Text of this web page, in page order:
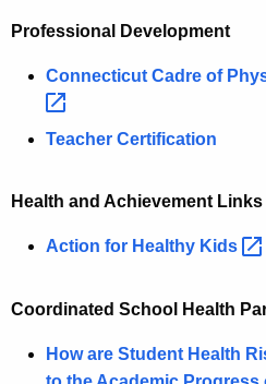
Professional Development
Connecticut Cadre of
Teacher Certification
Health and Achievement Links
Action for Healthy Kids
Coordinated School Health
How are Student Health